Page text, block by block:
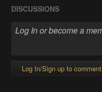
DISCUSSIONS
Log In/Sign up to comment